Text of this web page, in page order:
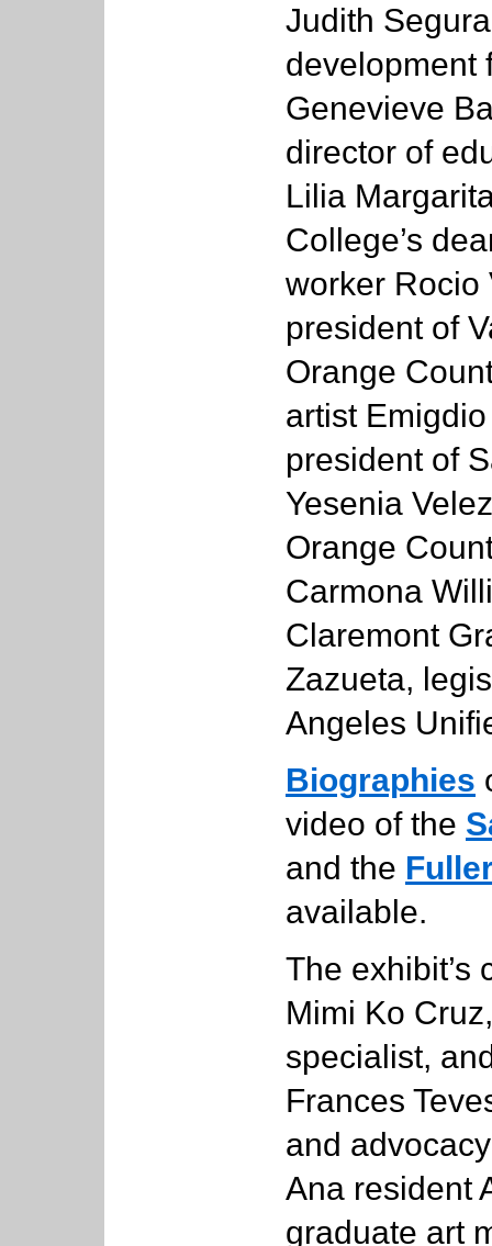
Judith
development
Genevieve
director of
Lilia
College’s
worker Rocio
president of
Orange
artist
president of
Yesenia
Orange
Carmona
Claremont
Zazueta,
Angeles
Biographies
video of the
and the
available.
The exhibit’s
Mimi Ko
specialist,
Frances
and
Ana resident
graduate art